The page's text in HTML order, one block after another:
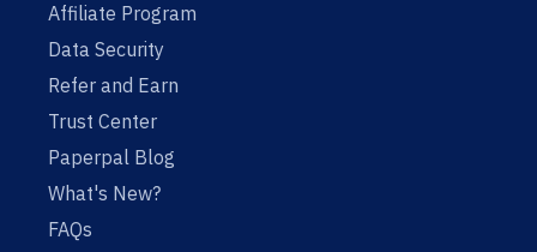
Affiliate Program
Data Security
Refer and Earn
Trust Center
Paperpal Blog
What's New?
FAQs